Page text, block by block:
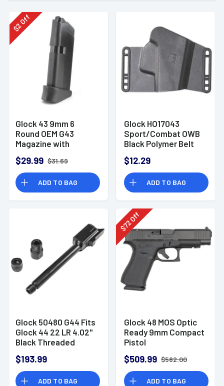
$
2
Off
Glock 43 9mm 6
Round OEM G43
Magazine with
$29.99 $31.69
ADD TO BAG
Glock HO17043
Sport/Combat OWB
Black Polymer Belt
G17/19/22/23/26/27/31/
Ambidextrous
$12.29
ADD TO BAG
Glock 50480 G44 Fits
Glock 44 22 LR 4.02"
Black Threaded
$193.99
ADD TO BAG
$
72Off
Glock 48 MOS Optic
Ready 9mm Compact
Pistol
$509.99 $582.00
ADD TO BAG